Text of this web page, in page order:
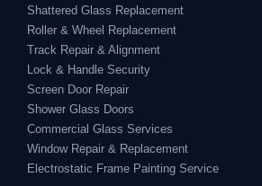
Shattered Glass Replacement
Roller & Wheel Replacement
Track Repair & Alignment
Lock & Handle Security
Screen Door Repair
Shower Glass Doors
Commercial Glass Services
Window Repair & Replacement
Electrostatic Frame Painting Service